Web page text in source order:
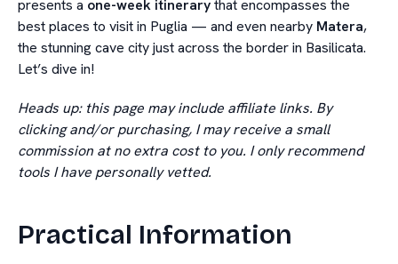
presents a one-week itinerarythat encompasses the
best places to visit in Puglia — and even nearby Matera,
the stunning cave city just across the border in Basilicata.
Let’s dive in!
Heads up: this page may include affiliate links. By
clicking and/or purchasing, I may receive a small
commission at no extra cost to you. I only recommend
tools I have personally vetted.
Practical Information